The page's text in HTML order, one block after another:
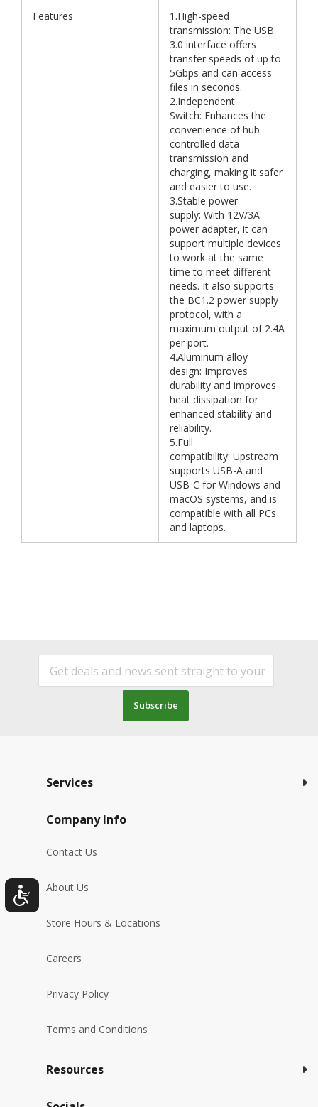
Features
1.High-speed
transmission: The USB
3.0 interface offers
transfer speeds of up to
5Gbps and can access
files in seconds.
2.Independent
Switch: Enhances the
convenience of hub-
controlled data
transmission and
charging, making it safer
and easier to use.
3.Stable power
supply: With 12V/3A
power adapter, it can
support multiple devices
to work at the same
time to meet different
needs. It also supports
the BC1.2 power supply
protocol, with a
maximum output of 2.4A
per port.
4.Aluminum alloy
design: Improves
durability and improves
heat dissipation for
enhanced stability and
reliability.
5.Full
compatibility: Upstream
supports USB-A and
USB-C for Windows and
macOS systems, and is
compatible with all PCs
and laptops.
Subscribe
Services
Company Info
Contact Us
About Us
Store Hours & Locations
Careers
Privacy Policy
Terms and Conditions
Resources